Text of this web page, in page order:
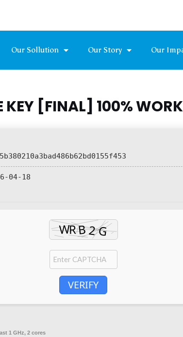
Our Sollution Our Story Our
KEY [FINAL] 100%
04-18
VERIFY
1 GHz, 2 cores